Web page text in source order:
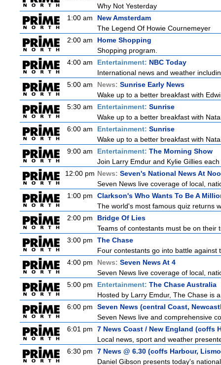
Why Not Yesterday
1:00 am
New Amsterdam
The Legend Of Howie Cournemeyer
2:00 am
Home Shopping
Shopping program.
4:00 am
Entertainment: NBC Today
International news and weather
5:00 am
News: Sunrise Early News
Wake up to a better breakfast with
5:30 am
Entertainment: Sunrise
Wake up to a better breakfast with
6:00 am
Entertainment: Sunrise
Wake up to a better breakfast with
9:00 am
Entertainment: The Morning Show
Join Larry Emdur and Kylie Gillies
12:00 pm News: Seven's National News At
Seven News live coverage of local,
1:00 pm
Clarkson's Who Wants To Be A
The world's most famous quiz returns
2:00 pm
Bridge Of Lies
Teams of contestants must be on
3:00 pm
The Chase
Four contestants go into battle
4:00 pm
News: Seven News At 4
Seven News live coverage of local,
5:00 pm
Entertainment: The Chase Australia
Hosted by Larry Emdur, The Chase is
6:00 pm
Seven News (central Coast,
Seven News live and comprehensive
6:01 pm
7 News Coast / New England (coffs
Local news, sport and weather
6:30 pm
7 News @ 6.30 (coffs Harbour,
Daniel Gibson presents today's